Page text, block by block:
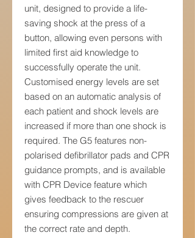
unit, designed to provide a life-
saving shock at the press of a
button, allowing even persons with
limited first aid knowledge to
successfully operate the unit.
Customised energy levels are set
based on an automatic analysis of
each patient and shock levels are
increased if more than one shock is
required. The G5 features non-
polarised defibrillator pads and CPR
guidance prompts, and is available
with CPR Device feature which
gives feedback to the rescuer
ensuring compressions are given at
the correct rate and depth.